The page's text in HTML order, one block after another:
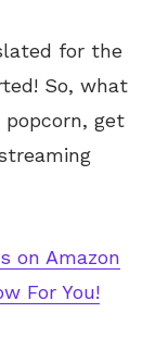
for the
! So, what
popcorn, get
on Amazon
For You!